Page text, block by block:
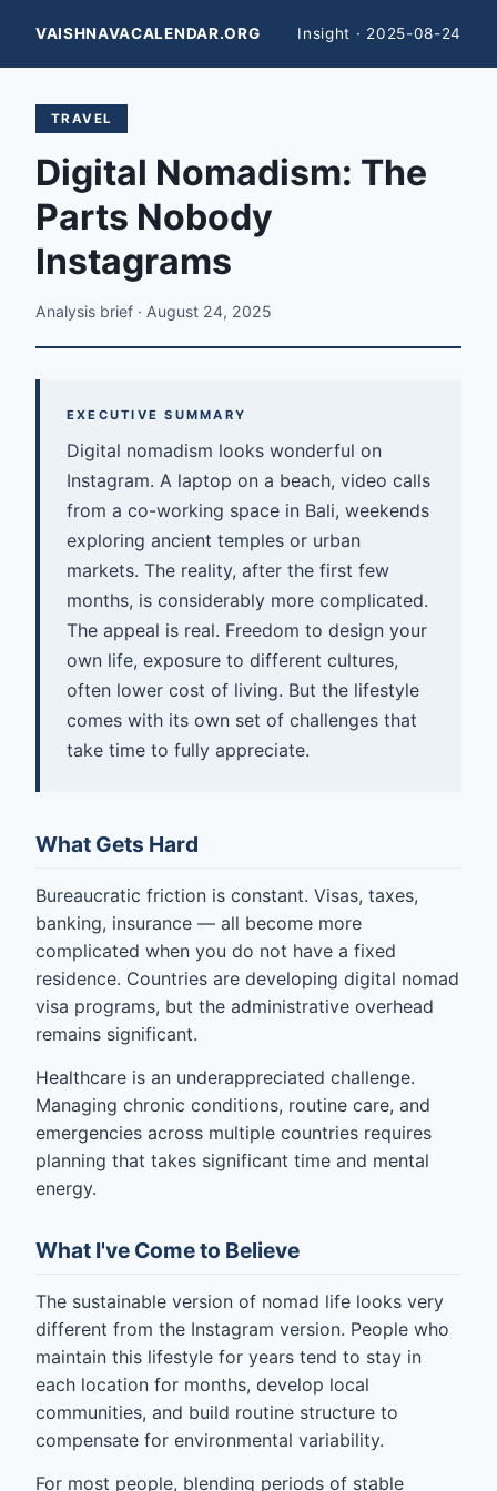
VAISHNAVACALENDAR.ORG Insight · 2025-08-24
TRAVEL
Digital Nomadism: The
Parts Nobody
Instagrams
Analysis brief · August 24, 2025
EXECUTIVE SUMMARY
Digital nomadism looks wonderful on
Instagram. A laptop on a beach, video calls
from a co-working space in Bali, weekends
exploring ancient temples or urban
markets. The reality, after the first few
months, is considerably more complicated.
The appeal is real. Freedom to design your
own life, exposure to different cultures,
often lower cost of living. But the lifestyle
comes with its own set of challenges that
take time to fully appreciate.
What Gets Hard
Bureaucratic friction is constant. Visas, taxes,
banking, insurance — all become more
complicated when you do not have a fixed
residence. Countries are developing digital nomad
visa programs, but the administrative overhead
remains significant.
Healthcare is an underappreciated challenge.
Managing chronic conditions, routine care, and
emergencies across multiple countries requires
planning that takes significant time and mental
energy.
What I've Come to Believe
The sustainable version of nomad life looks very
different from the Instagram version. People who
maintain this lifestyle for years tend to stay in
each location for months, develop local
communities, and build routine structure to
compensate for environmental variability.
For most people, blending periods of stable